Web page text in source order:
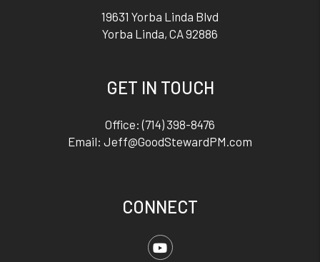
19631 Yorba Linda Blvd
Yorba Linda, CA92886
GET IN TOUCH
Office:(714) 398-8476
Email: Jeff@GoodStewardPM.com
CONNECT
Youtube